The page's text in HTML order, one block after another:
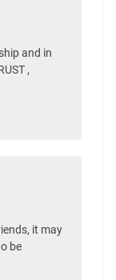
and in
,
it may
be